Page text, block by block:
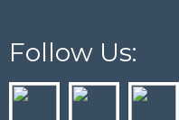
Follow Us: